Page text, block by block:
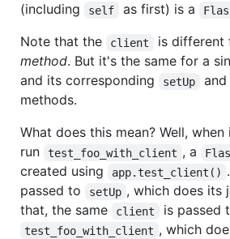
(including
self as first) is a
Note that the
client is different
method. But it's the same for a
and its corresponding
setUp and
methods.
What does this mean? Well,
run
test_foo_with_client , a
created using
app.test_client()
passed to
setUp , which does its
that, the same
client is passed
test_foo_with_client , which